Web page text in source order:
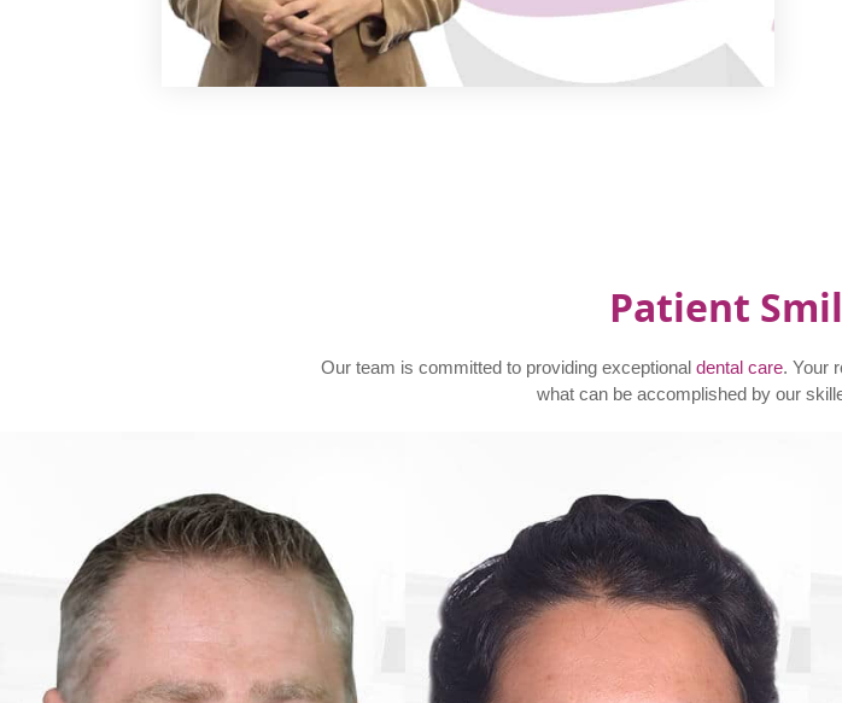
Patient
Our team is committed to providing exceptional dental care. Your
what can be accomplished by our